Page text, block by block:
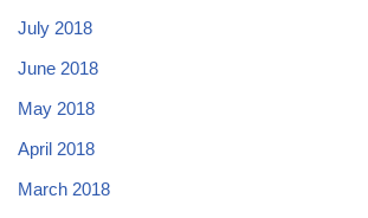
July 2018
June 2018
May 2018
April 2018
March 2018